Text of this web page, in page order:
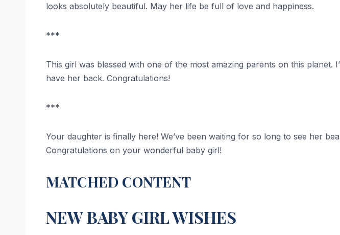
looks absolutely beautiful. May her life be full of love and happiness.
***
This girl was blessed with one of the most amazing parents on this
have her back. Congratulations!
***
Your daughter is finally here! We’ve been waiting for so long to see her
Congratulations on your wonderful baby girl!
MATCHED CONTENT
NEW BABY GIRL WISHES